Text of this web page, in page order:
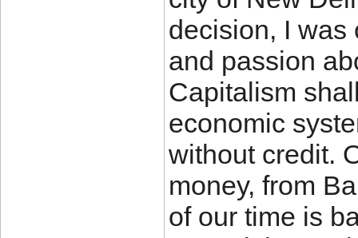
decision, I was
and passion
Capitalism
economic
without credit.
money, from
of our time is